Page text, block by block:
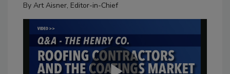
By Art Aisner, Editor-in-Chief